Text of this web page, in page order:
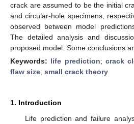
crack are assumed to be the initial
and circular-hole specimens,
observed between model
The detailed analysis and
proposed model. Some conclusions
Keywords: life prediction;crack
flaw size; small crack theory
1. Introduction
Life prediction and failure